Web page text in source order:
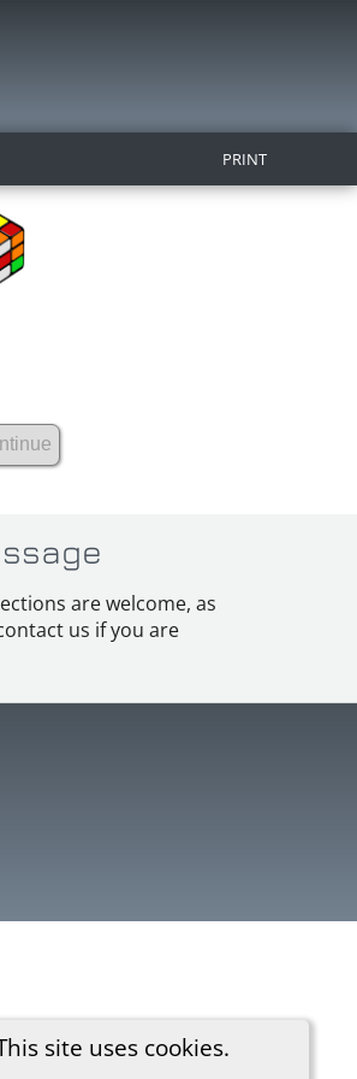
PRINT
site uses cookies.
are welcome, as
us if you are